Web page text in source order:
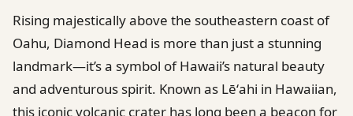
Rising majestically above the southeastern coast of
Oahu, Diamond Head is more than just a stunning
landmark—it’s a symbol of Hawaii’s natural beauty
and adventurous spirit. Known as Lēʻahi in Hawaiian,
this iconic volcanic crater has long been a beacon for